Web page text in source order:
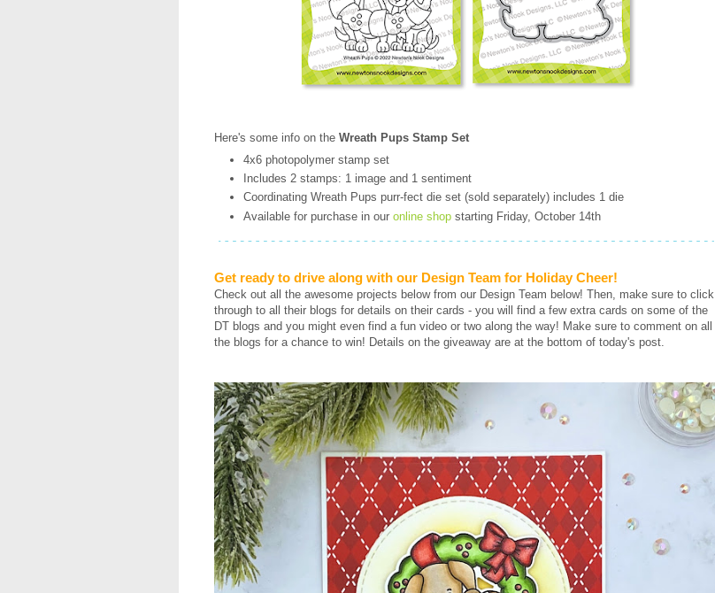
Here's some info on the Wreath Pups Stamp Set
4x6 photopolymer stamp set
Includes 2 stamps: 1 image and 1 sentiment
Coordinating Wreath Pups purr-fect die set (sold separately) includes 1 die
Available for purchase in our online shop starting Friday, October 14th
Get ready to drive along with our Design Team for Holiday Cheer!
Check out all the awesome projects below from our Design Team below! Then, make sure to click
through to all their blogs for details on their cards - you will find a few extra cards on some of the
DT blogs and you might even find a fun video or two along the way! Make sure to comment on all
the blogs for a chance to win! Details on the giveaway are at the bottom of today's post.